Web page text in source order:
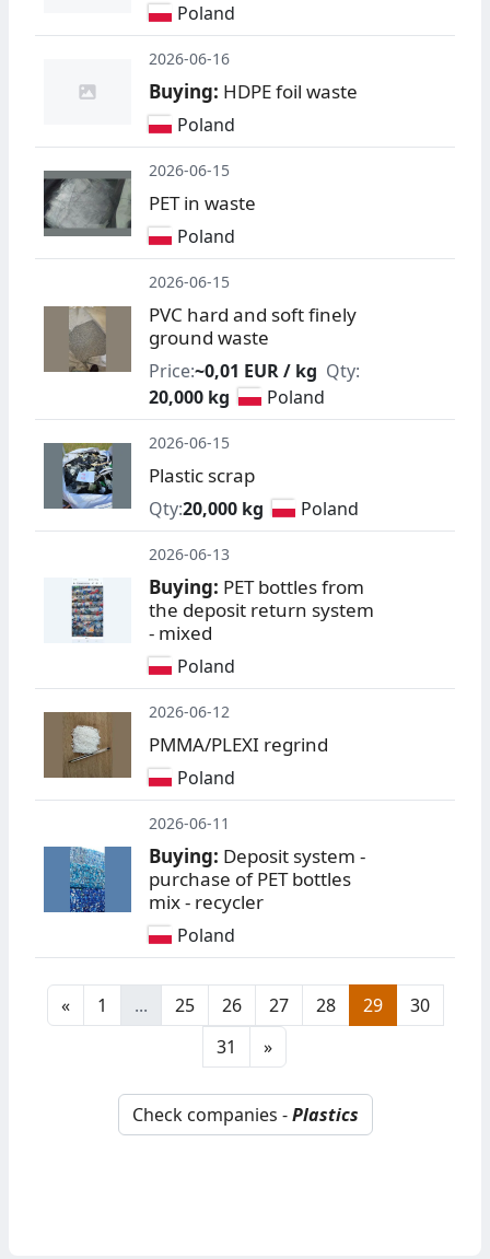
Poland
2026-06-16
Buying: HDPE foil waste
Poland
2026-06-15
PET in waste
Poland
2026-06-15
PVC hard and soft finely
ground waste
Price:~0,01 EUR / kg Qty:
20,000 kg
Poland
2026-06-15
Plastic scrap
Qty:20,000 kg Poland
2026-06-13
Buying: PET bottles from
the deposit return system
- mixed
Poland
2026-06-12
PMMA/PLEXI regrind
Poland
2026-06-11
Buying: Deposit system -
purchase of PET bottles
mix - recycler
Poland
« 1 ... 25 26 27 28 29
30
31
»
Check companies -Plastics